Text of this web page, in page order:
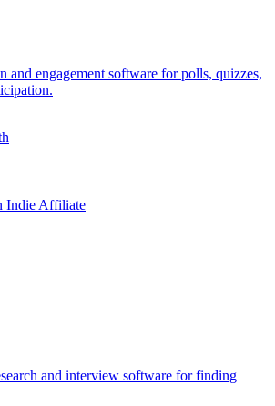
and engagement software for polls, quizzes,
and interview software for finding